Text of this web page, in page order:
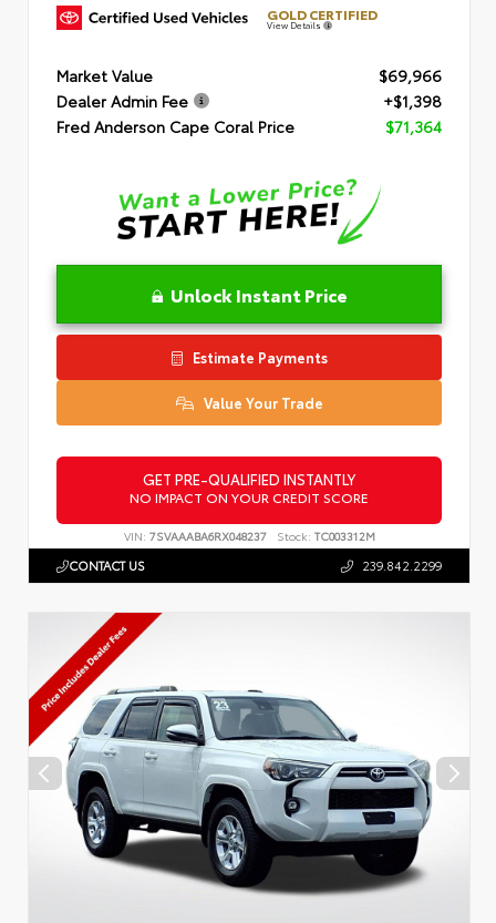
GOLD CERTIFIED
View Details
Market Value
$69,966
Dealer Admin Fee
+$1,398
Fred Anderson Cape Coral Price
$71,364
Unlock Instant Price
Estimate Payments
Value Your Trade
GET PRE-QUALIFIED INSTANTLY
NO IMPACT ON YOUR CREDIT SCORE
VIN: 7SVAAABA6RX048237 Stock: TC003312M
CONTACT US 239.842.2299